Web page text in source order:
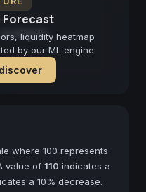
Forecast
liquidity heatmap
by our ML engine.
where 100 represents
value of 110 indicates a
a 10% decrease.